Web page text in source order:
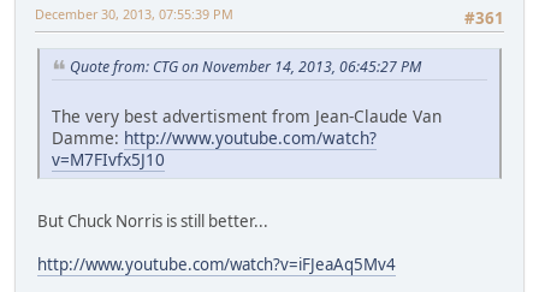
#361
December 30, 2013, 07:55:39 PM
Quote from: CTG on November 14, 2013, 06:45:27 PM
The very best advertisment from Jean-Claude Van
Damme: http://www.youtube.com/watch?
v=M7FIvfx5J10
But Chuck Norris is still better...
http://www.youtube.com/watch?v=iFJeaAq5Mv4